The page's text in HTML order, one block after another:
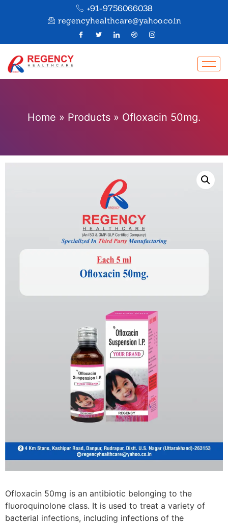
+91-9756066038
regencyhealthcare@yahoo.co.in
Home » Products» Ofloxacin 50mg.
Ofloxacin 50mg is an antibiotic belonging to the
fluoroquinolone class. It is used to treat a variety of
bacterial infections, including infections of the